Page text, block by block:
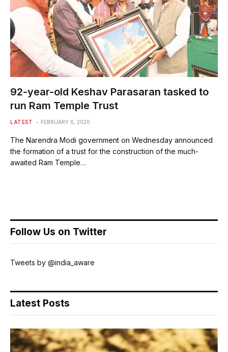
92-year-old Keshav Parasaran tasked to
run Ram Temple Trust
LATEST FEBRUARY 6, 2020
The Narendra Modi government on Wednesday announced
the formation of a trust for the construction of the much-
awaited Ram Temple…
Follow Us on Twitter
Tweets by @india_aware
Latest Posts